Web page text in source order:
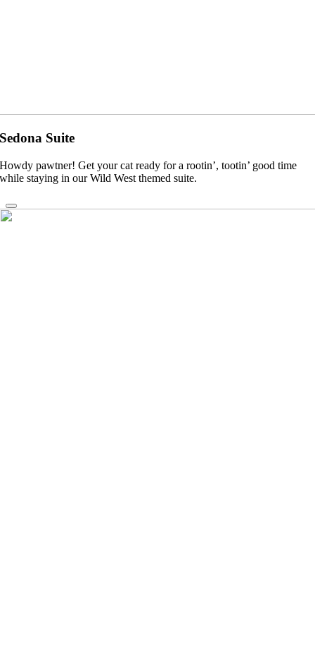
Sedona Suite
Howdy pawtner! Get your cat ready for a rootin’, tootin’ good time
while staying in our Wild West themed suite.